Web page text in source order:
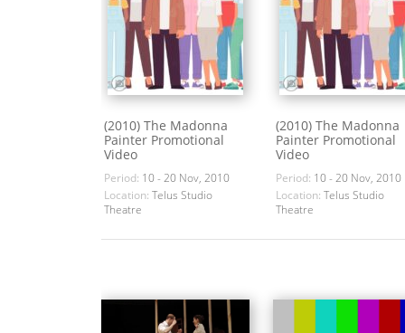
(2010) The Madonna
Painter Promotional
Video
Period: 10 - 20 Nov, 2010
Location: Telus Studio
Theatre
(2010) The Madonna
Painter Promotional
Video
Period: 10 - 20 Nov, 2010
Location: Telus Studio
Theatre